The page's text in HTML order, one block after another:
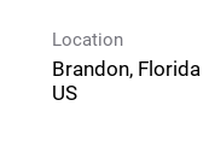
Location
Brandon, Florida